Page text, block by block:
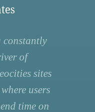
constantly
of
sites
users
time on